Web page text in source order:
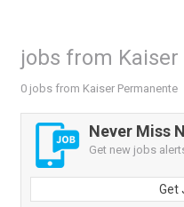
jobs from
0 jobs from Kaiser Permanente
Never Miss
Get new jobs
Get